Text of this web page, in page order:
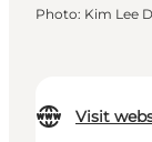
Visit
Photo: Kim Lee